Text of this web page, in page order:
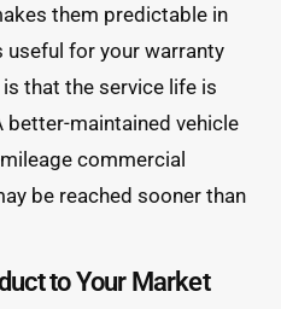
them predictable in
useful for your warranty
that the service life is
better-maintained vehicle
commercial
be reached sooner than
to Your Market